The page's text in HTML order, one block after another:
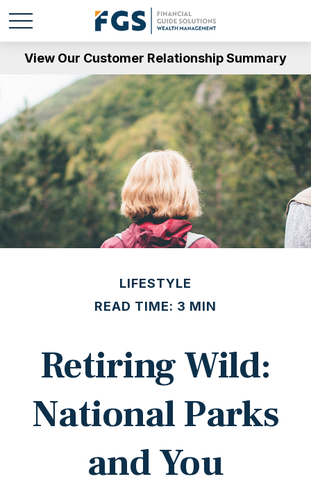
View Our Customer Relationship Summary
LIFESTYLE
READ TIME: 3 MIN
Retiring Wild:
National Parks
and You